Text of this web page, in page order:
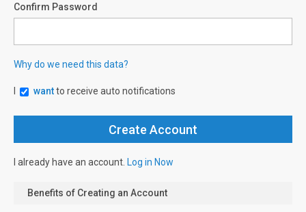
Confirm Password
Why do we need this data?
wantto receive auto notifications
I already have an account. Log in Now
Benefits of Creating an Account